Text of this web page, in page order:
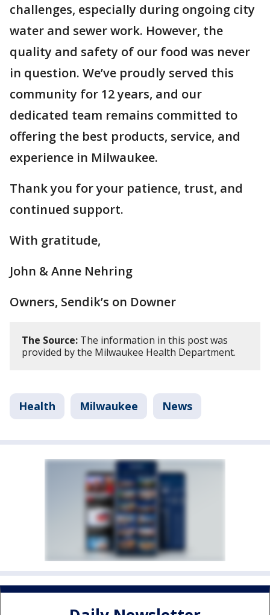
challenges, especially during ongoing city
water and sewer work. However, the
quality and safety of our food was never
in question. We’ve proudly served this
community for 12 years, and our
dedicated team remains committed to
offering the best products, service, and
experience in Milwaukee.
Thank you for your patience, trust, and
continued support.
With gratitude,
John & Anne Nehring
Owners, Sendik’s on Downer
The Source: The information in this post was
provided by the Milwaukee Health Department.
Health Milwaukee News